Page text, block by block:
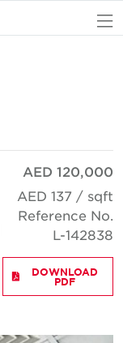
AED 120,000
AED 137 / sqft
Reference No.
L-142838
DOWNLOAD
PDF